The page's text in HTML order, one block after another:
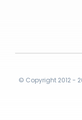
© Copyright 2012 -